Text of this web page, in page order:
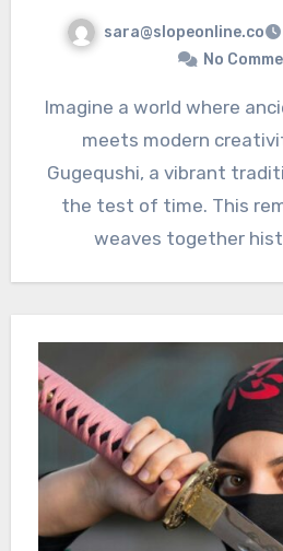
sara@slopeonline.co
No
Imagine a world where ancient craftsmanship
meets modern
Gugequshi, a vibrant
the test of time. This
weaves together